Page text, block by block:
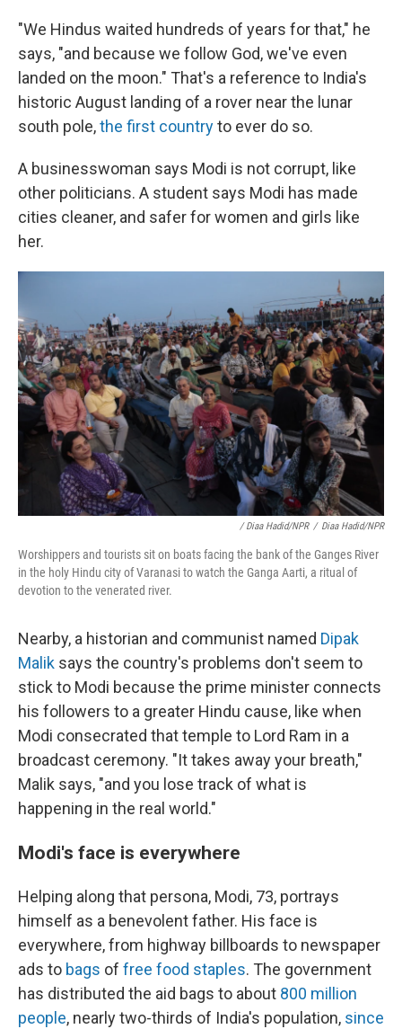
"We Hindus waited hundreds of years for that," he
says, "and because we follow God, we've even
landed on the moon." That's a reference to India's
historic August landing of a rover near the lunar
south pole,the first countryto ever do so.
A businesswoman says Modi is not corrupt, like
other politicians. A student says Modi has made
cities cleaner, and safer for women and girls like
her.
/ Diaa Hadid/NPR / Diaa Hadid/NPR
Worshippers and tourists sit on boats facing the bank of the Ganges River
in the holy Hindu city of Varanasi to watch the Ganga Aarti, a ritual of
devotion to the venerated river.
Nearby, a historian and communist named Dipak
Malik says the country's problems don't seem to
stick to Modi because the prime minister connects
his followers to a greater Hindu cause, like when
Modi consecrated that temple to Lord Ram in a
broadcast ceremony. "It takes away your breath,"
Malik says, "and you lose track of what is
happening in the real world."
Modi's face is everywhere
Helping along that persona, Modi, 73, portrays
himself as a benevolent father. His face is
everywhere, from highway billboards to newspaper
ads to bags of free food staples. The government
has distributed the aid bags to about 800 million
people, nearly two-thirds of India's population, since